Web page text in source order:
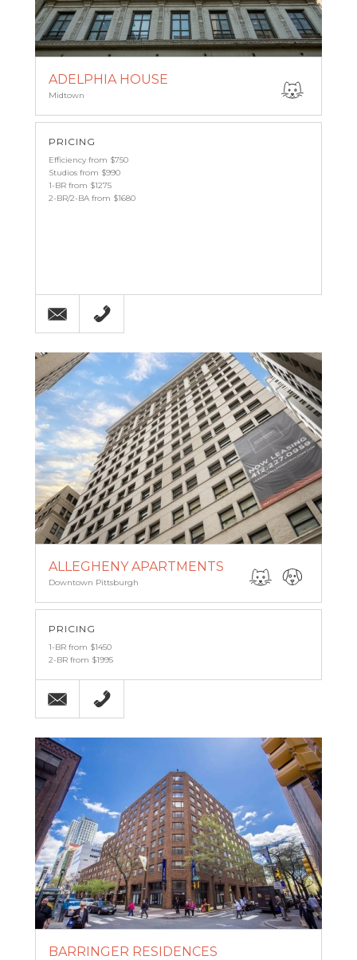
ADELPHIA HOUSE
Midtown
PRICING
Efficiency from $750
Studios from $990
1-BR from $1275
2-BR/2-BA from $1680
Email (215) 568-5800
ALLEGHENY APARTMENTS
Downtown Pittsburgh
PRICING
1-BR from $1450
2-BR from $1995
Email (412) 227-0959
BARRINGER RESIDENCES